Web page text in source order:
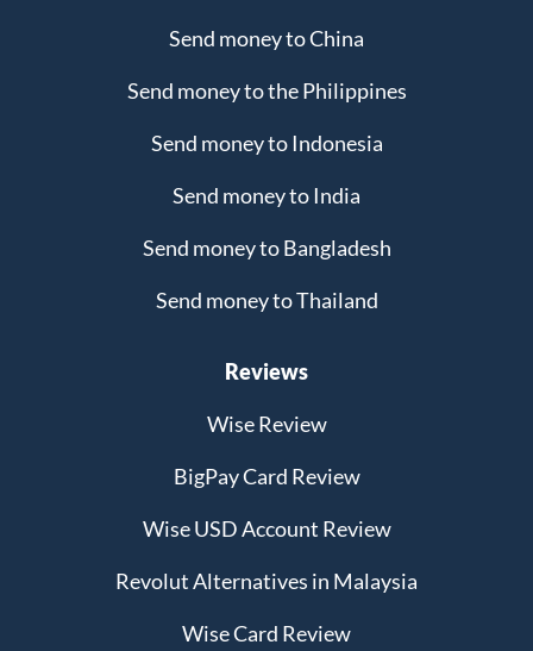
Send money to China
Send money to the Philippines
Send money to Indonesia
Send money to India
Send money to Bangladesh
Send money to Thailand
Reviews
Wise Review
BigPay Card Review
Wise USD Account Review
Revolut Alternatives in Malaysia
Wise Card Review